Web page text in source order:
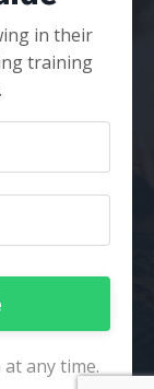
in their
training
any time.